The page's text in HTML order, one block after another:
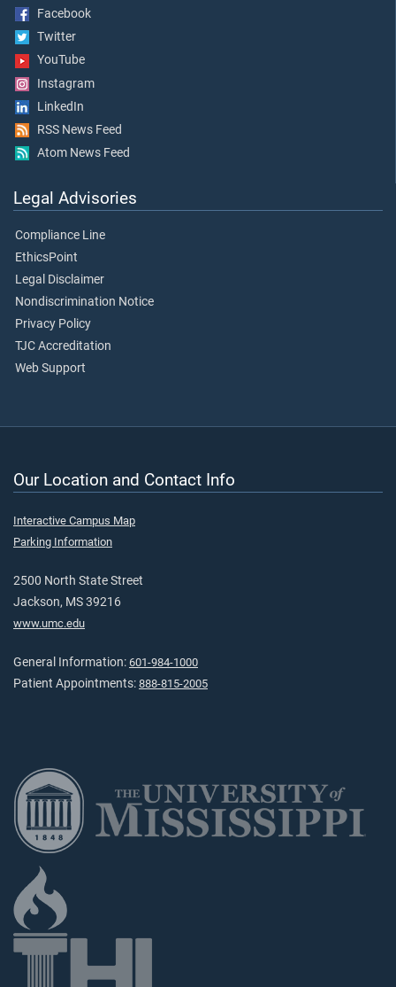
Facebook
Twitter
YouTube
Instagram
LinkedIn
RSS News Feed
Atom News Feed
Legal Advisories
Compliance Line
EthicsPoint
Legal Disclaimer
Nondiscrimination Notice
Privacy Policy
TJC Accreditation
Web Support
Our Location and Contact Info
Interactive Campus Map
Parking Information
2500 North State Street
Jackson, MS 39216
www.umc.edu
General Information: 601-984-1000
Patient Appointments: 888-815-2005